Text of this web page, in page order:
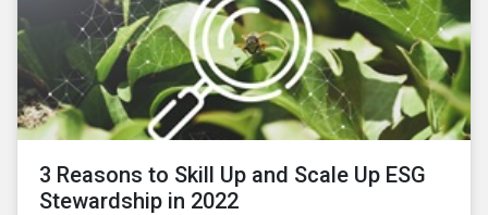
3 Reasons to Skill Up and Scale Up ESG
Stewardship in 2022